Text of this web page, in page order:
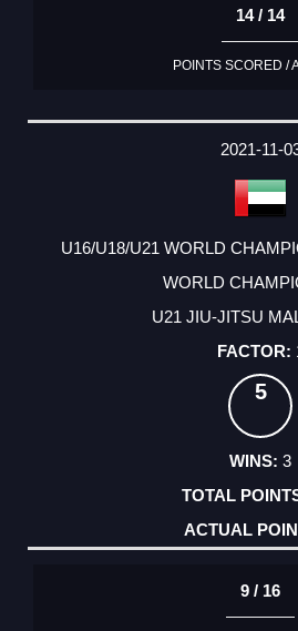
14 / 14
POINTS SCORED /
2021-11-
U16/U18/U21 WORLD
WORLD
U21 JIU-JITSU
5
3
9 / 16